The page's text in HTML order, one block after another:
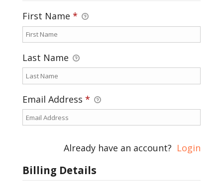
First Name *
Last Name
Email Address *
Already have an account? Login
Billing Details